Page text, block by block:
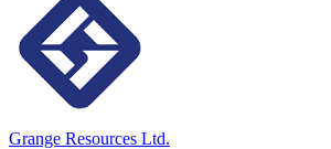
Grange Resources Ltd.